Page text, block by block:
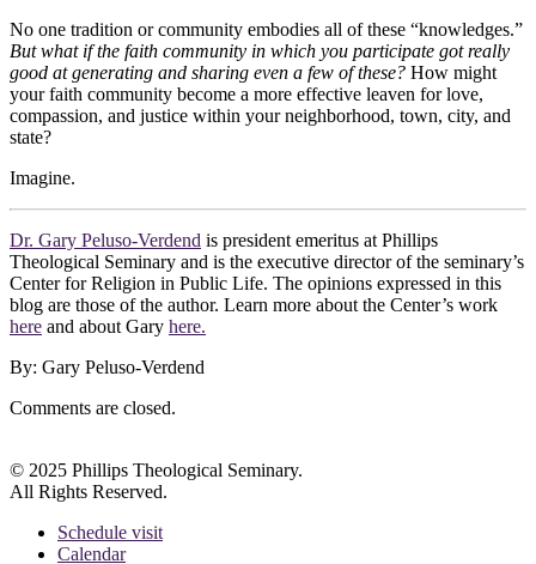
No one tradition or community embodies all of these “knowledges.”
But what if the faith community in which you participate got really
good at generating and sharing even a few of these? How might
your faith community become a more effective leaven for love,
compassion, and justice within your neighborhood, town, city, and
state?
Imagine.
Dr. Gary Peluso-Verdend is president emeritus at Phillips
Theological Seminary and is the executive director of the seminary’s
Center for Religion in Public Life. The opinions expressed in this
blog are those of the author. Learn more about the Center’s work
here and about Gary here.
By: Gary Peluso-Verdend
Comments are closed.
© 2025 Phillips Theological Seminary.
All Rights Reserved.
Schedule visit
Calendar